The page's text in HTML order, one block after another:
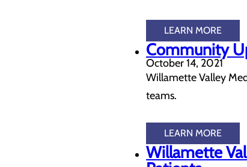
LEARN MORE
Community
October 14, 2021
Willamette Valley
teams.
LEARN MORE
Willamette